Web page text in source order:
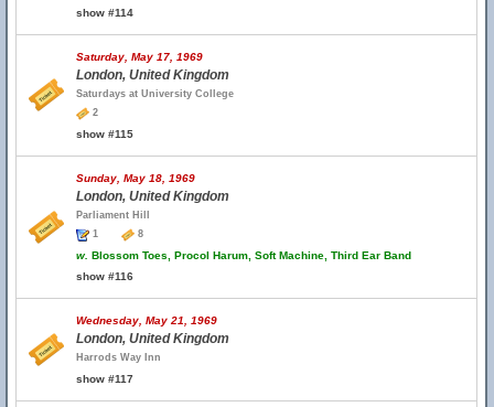
show #114
Saturday, May 17, 1969
London, United Kingdom
Saturdays at University College
2
show #115
Sunday, May 18, 1969
London, United Kingdom
Parliament Hill
1
8
w. Blossom Toes, Procol Harum, Soft Machine, Third Ear Band
show #116
Wednesday, May 21, 1969
London, United Kingdom
Harrods Way Inn
show #117